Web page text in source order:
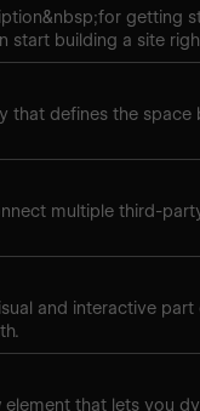
getting
start building a site
that defines the
multiple third-
and interactive
element that lets you